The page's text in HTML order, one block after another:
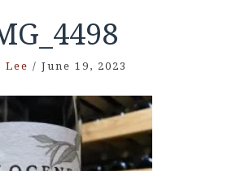
Lee / June 19, 2023